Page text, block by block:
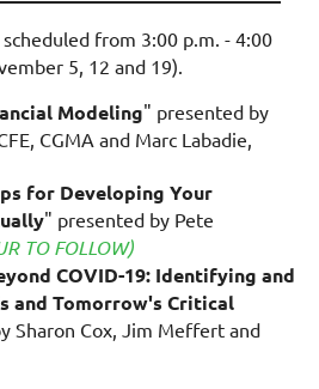
scheduled from 3:00 p.m. - 4:00
5, 12 and 19).
Modeling" presented by
CGMA and Marc Labadie,
for Developing Your
" presented by Pete
TO FOLLOW)
COVID-19: Identifying and
and Tomorrow's Critical
Sharon Cox, Jim Meffert and